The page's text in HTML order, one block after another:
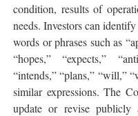
condition, results of
needs. Investors can
words or phrases such as
“hopes,” “expects,”
“intends,” “plans,” “will,”
similar expressions. The
update or revise publicly